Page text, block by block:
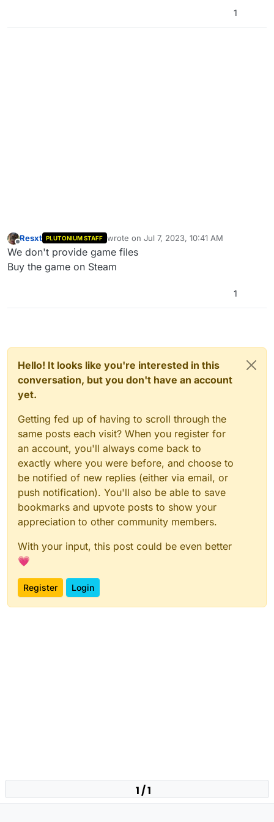
1
Offline
Resxt PLUTONIUM STAFF wrote on Jul 7, 2023, 10:41 AM
last edited by
We don't provide game files
Buy the game on Steam
1
Hello! It looks like you're interested in this
conversation, but you don't have an account
yet.
Getting fed up of having to scroll through the
same posts each visit? When you register for
an account, you'll always come back to
exactly where you were before, and choose to
be notified of new replies (either via email, or
push notification). You'll also be able to save
bookmarks and upvote posts to show your
appreciation to other community members.
With your input, this post could be even better
💗
Register Login
1 / 1